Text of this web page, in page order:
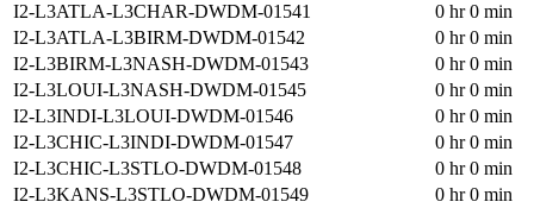
I2-L3ATLA-L3CHAR-DWDM-01541
0 hr 0 min
I2-L3ATLA-L3BIRM-DWDM-01542
0 hr 0 min
I2-L3BIRM-L3NASH-DWDM-01543
0 hr 0 min
I2-L3LOUI-L3NASH-DWDM-01545
0 hr 0 min
I2-L3INDI-L3LOUI-DWDM-01546
0 hr 0 min
I2-L3CHIC-L3INDI-DWDM-01547
0 hr 0 min
I2-L3CHIC-L3STLO-DWDM-01548
0 hr 0 min
I2-L3KANS-L3STLO-DWDM-01549
0 hr 0 min